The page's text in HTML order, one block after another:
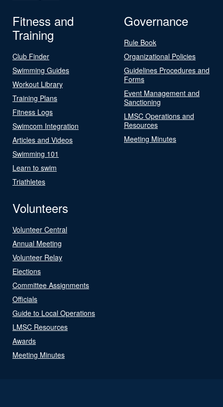
Fitness and
Training
Club Finder
Swimming Guides
Workout Library
Training Plans
Fitness Logs
Swimcom Integration
Articles and Videos
Swimming 101
Learn to swim
Triathletes
Governance
Rule Book
Organizational Policies
Guidelines Procedures and
Forms
Event Management and
Sanctioning
LMSC Operations and
Resources
Meeting Minutes
Volunteers
Volunteer Central
Annual Meeting
Volunteer Relay
Elections
Committee Assignments
Officials
Guide to Local Operations
LMSC Resources
Awards
Meeting Minutes